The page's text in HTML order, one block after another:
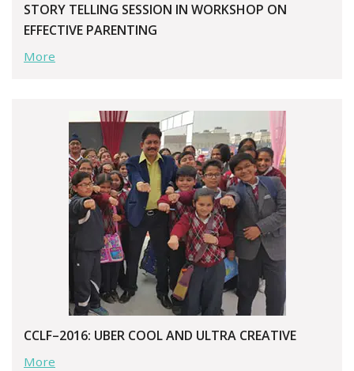
STORY TELLING SESSION IN WORKSHOP ON
EFFECTIVE PARENTING
More
CCLF–2016: UBER COOL AND ULTRA CREATIVE
More